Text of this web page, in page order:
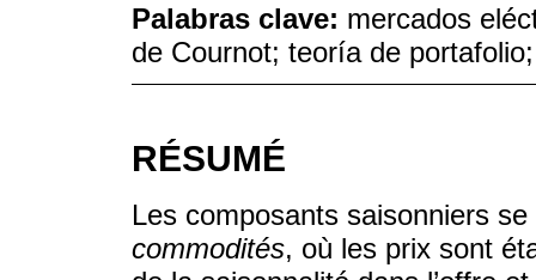
Palabras clave: mercados
de Cournot; teoría de
RÉSUMÉ
Les composants saisonniers
commodités, où les prix sont